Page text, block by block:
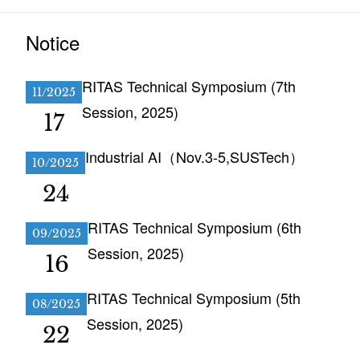
Notice
11/2025
17
RITAS Technical Symposium (7th
Session, 2025)
10/2025
24
Industrial AI（Nov.3-5,SUSTech）
09/2025
16
RITAS Technical Symposium (6th
Session, 2025)
08/2025
22
RITAS Technical Symposium (5th
Session, 2025)